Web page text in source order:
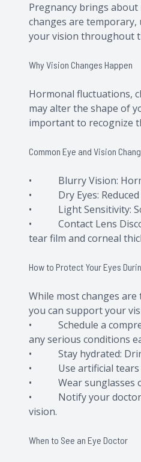
Pregnancy brings about
changes are temporary,
your vision throughout
Why Vision Changes Happen
Hormonal fluctuations,
may alter the shape of
important to recognize
Common Eye and Vision
• Blurry Vision:
• Dry Eyes: Reduced
• Light Sensitivity:
• Contact Lens
tear film and corneal
How to Protect Your Eyes
While most changes
you can support your
• Schedule a
any serious conditions
• Stay hydrated:
• Use artificial tears if
• Wear sunglasses
• Notify your doctor of
vision.
When to See an Eye Doctor